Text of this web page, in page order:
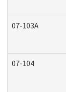
07-103A
07-104